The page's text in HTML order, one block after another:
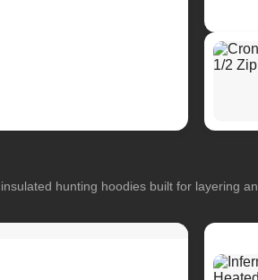
hunting hoodies built for layering